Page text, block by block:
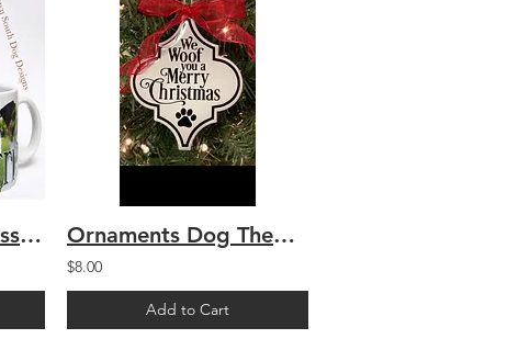
Mug, 18oz Jack Russell Terrier Ornaments Dog Themed
$8.00
Add to Cart